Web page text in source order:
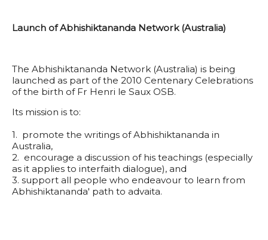
Launch of Abhishiktananda Network (Australia)
The Abhishiktananda Network (Australia) is being
launched as part of the 2010 Centenary Celebrations
of the birth of Fr Henri le Saux OSB.
Its mission is to:
1. promote the writings of Abhishiktananda in
Australia,
2. encourage a discussion of his teachings (especially
as it applies to interfaith dialogue), and
3. support all people who endeavour to learn from
Abhishiktananda' path to advaita.